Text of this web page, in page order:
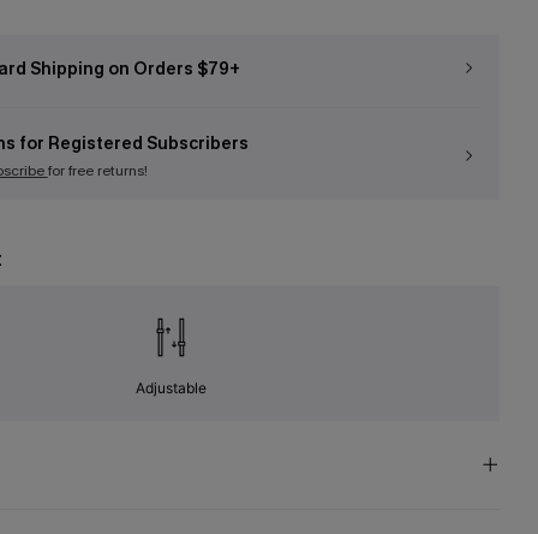
Shipping on Orders $79+
for Registered Subscribers
for free returns!
Adjustable